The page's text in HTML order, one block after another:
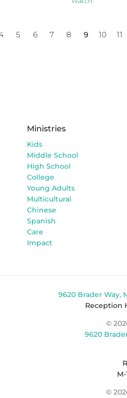
5 6 7 8 9 10 11
Ministries
Kids
Middle School
High School
College
Young Adults
Multicultural
Chinese
Spanish
Care
Impact
9620 Brader Way,
Reception
©
9620
©